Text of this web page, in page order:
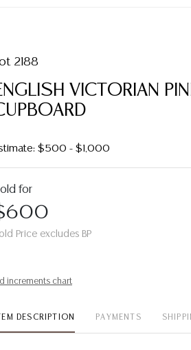
2188
VICTORIAN
$500 - $1,000
for
Price excludes BP
increments chart
DESCRIPTION PAYMENTS